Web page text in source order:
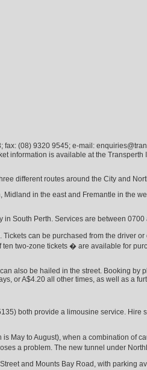
(08) 9320 9545; e-mail:
information is available at the
different routes around the City and
in the east and Fremantle in the
South Perth. Services are between
can be purchased from the driver
two-zone tickets � are available for
also be hailed in the street. Booking by
or A$4.20 all other times, as well as a
both provide a limousine service. Hire
May to August), when a combination of
a problem. The new tunnel under
and Mounts Bay Road, with parking